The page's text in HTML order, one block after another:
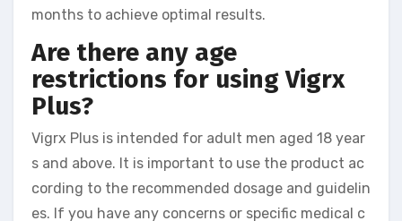
months to achieve optimal results.
Are there any age
restrictions for using Vigrx
Plus?
Vigrx Plus is intended for adult men aged 18 year
s and above. It is important to use the product ac
cording to the recommended dosage and guidelin
es. If you have any concerns or specific medical c